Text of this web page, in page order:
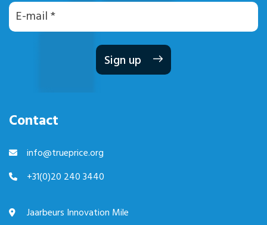
E-
mailadres
Contact
info@trueprice.org
+31(0)20 240 3440
Jaarbeurs Innovation Mile